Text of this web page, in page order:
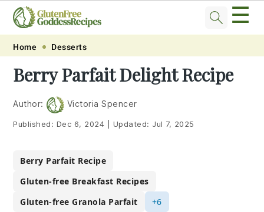
Skip
primary
navigation
Skip
main
content
Skip
primary
sidebar
Skip
footer
☰
Home Desserts
Berry Parfait Delight Recipe
Author: Victoria Spencer
Published: Dec 6, 2024 Updated: Jul 7, 2025
Berry Parfait Recipe
Gluten-free Breakfast Recipes
Gluten-free Granola Parfait
+6